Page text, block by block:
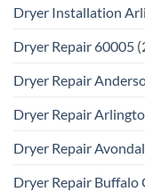
Dryer Installation
Dryer Repair 60005
Dryer Repair
Dryer Repair
Dryer Repair
Dryer Repair Buffalo